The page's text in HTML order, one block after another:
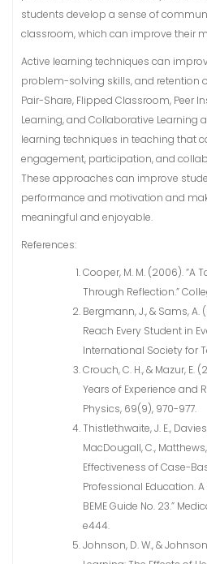
students develop a sense of
classroom, which can improve their
Active learning techniques can
problem-solving skills, and retention
Pair-Share, Flipped Classroom, Peer
Learning, and Collaborative Learning
learning techniques in teaching that
engagement, participation, and
These approaches can improve
performance and motivation and
meaningful and enjoyable.
References:
Cooper, M. M. (2006). “A
Through Reflection.”
Bergmann, J., & Sams, A.
Reach Every Student in
International Society for
Crouch, C. H., & Mazur, E.
Years of Experience and
Physics, 69(9), 970-977.
Thistlethwaite, J. E.,
MacDougall, C., Matthews,
Effectiveness of Case-
Professional Education. A
BEME Guide No. 23.”
e444.
Johnson, D. W., &